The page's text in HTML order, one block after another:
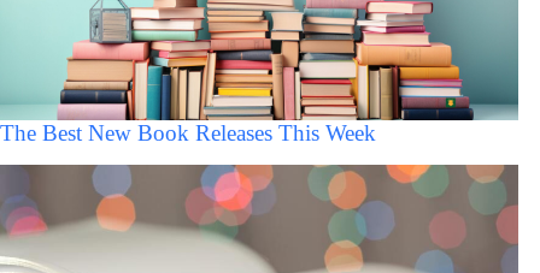
The Best New Book Releases This Week